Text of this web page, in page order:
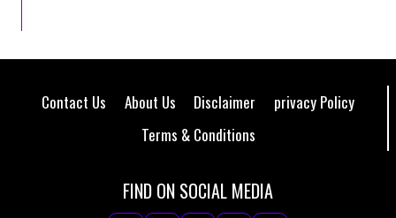
Contact Us About Us Disclaimer
privacy Policy
Terms & Conditions
FIND ON SOCIAL MEDIA